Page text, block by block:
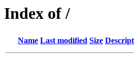
Index of /
Name Last modified Size